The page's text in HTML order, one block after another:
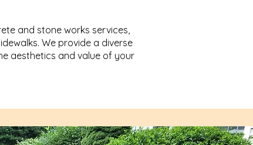
and stone works services,
We provide a diverse
aesthetics and value of your